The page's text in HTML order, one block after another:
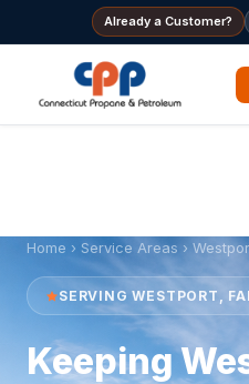
Already a Customer?
Home › Service Areas ›
SERVING WESTPORT,
Keeping